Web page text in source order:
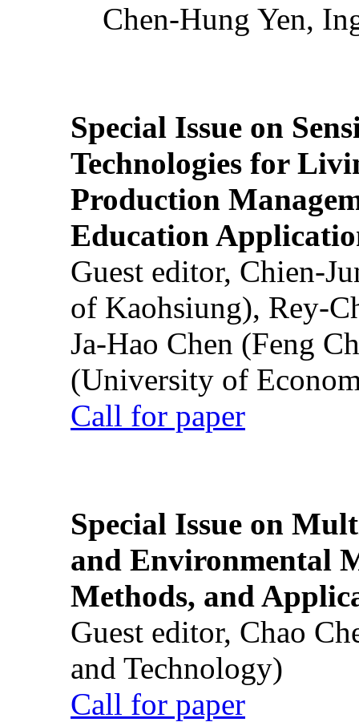
Chen-Hung Yen,
Special Issue on
Technologies for
Production
Education
Guest editor, Chien-
of Kaohsiung), Rey-
Ja-Hao Chen (Feng
(University of
Call for paper
Special Issue on
and Environmental
Methods, and
Guest editor, Chao
and Technology)
Call for paper